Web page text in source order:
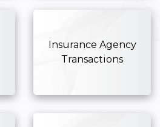
Insurance Agency
Transactions